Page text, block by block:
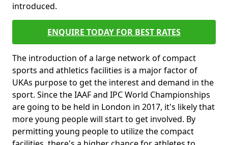
introduced.
ENQUIRE TODAY FOR BEST RATES
The introduction of a large network of compact
sports and athletics facilities is a major factor of
UKAs purpose to get the interest and demand in the
sport. Since the IAAF and IPC World Championships
are going to be held in London in 2017, it's likely that
more young people will start to get involved. By
permitting young people to utilize the compact